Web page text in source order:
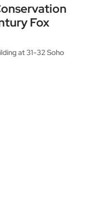
Fox
at 31-32 Soho